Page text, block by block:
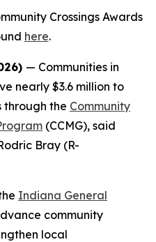
Crossings Awards
here.
— Communities in
nearly $3.6 million to
through the Community
(CCMG), said
Bray (R-
Indiana General
community
local